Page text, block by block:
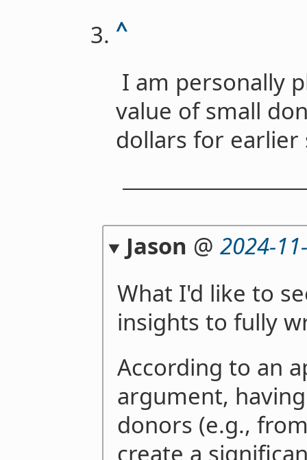
^
I am personally
value of small
dollars for
Jason @ 2024-
What I'd like to
insights to fully
According to an
argument,
donors (e.g.,
create a